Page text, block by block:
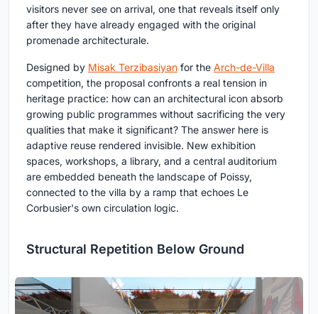
visitors never see on arrival, one that reveals itself only
after they have already engaged with the original
promenade architecturale.
Designed by Misak Terzibasiyan for the Arch-de-Villa
competition, the proposal confronts a real tension in
heritage practice: how can an architectural icon absorb
growing public programmes without sacrificing the very
qualities that make it significant? The answer here is
adaptive reuse rendered invisible. New exhibition
spaces, workshops, a library, and a central auditorium
are embedded beneath the landscape of Poissy,
connected to the villa by a ramp that echoes Le
Corbusier's own circulation logic.
Structural Repetition Below Ground